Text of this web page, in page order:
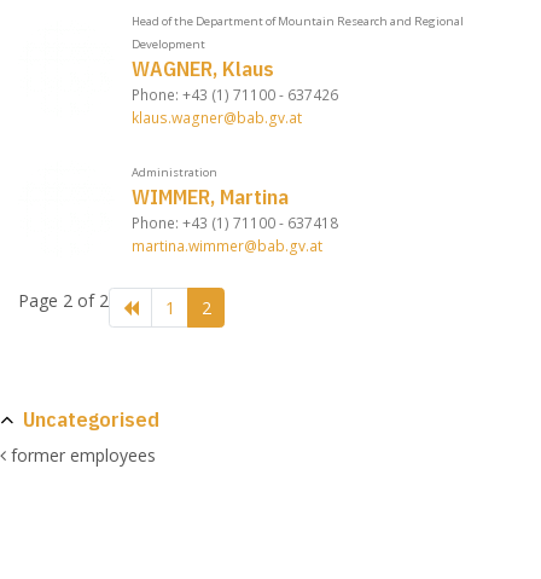
Head of the Department of Mountain Research and Regional
Development
WAGNER, Klaus
Phone: +43 (1) 71100 - 637426
klaus.wagner@bab.gv.at
Administration
WIMMER, Martina
Phone: +43 (1) 71100 - 637418
martina.wimmer@bab.gv.at
Page 2 of 2 1 2
Uncategorised
former employees